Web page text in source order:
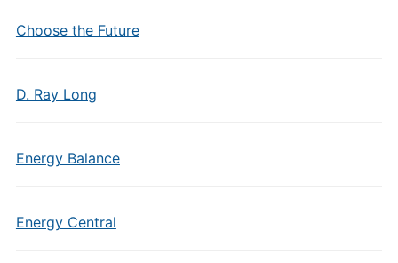
Choose the Future
D. Ray Long
Energy Balance
Energy Central